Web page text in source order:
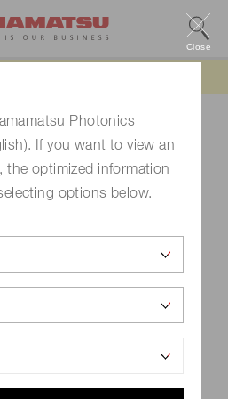
Photonics
If you want to view an
the optimized information
options below.
Close